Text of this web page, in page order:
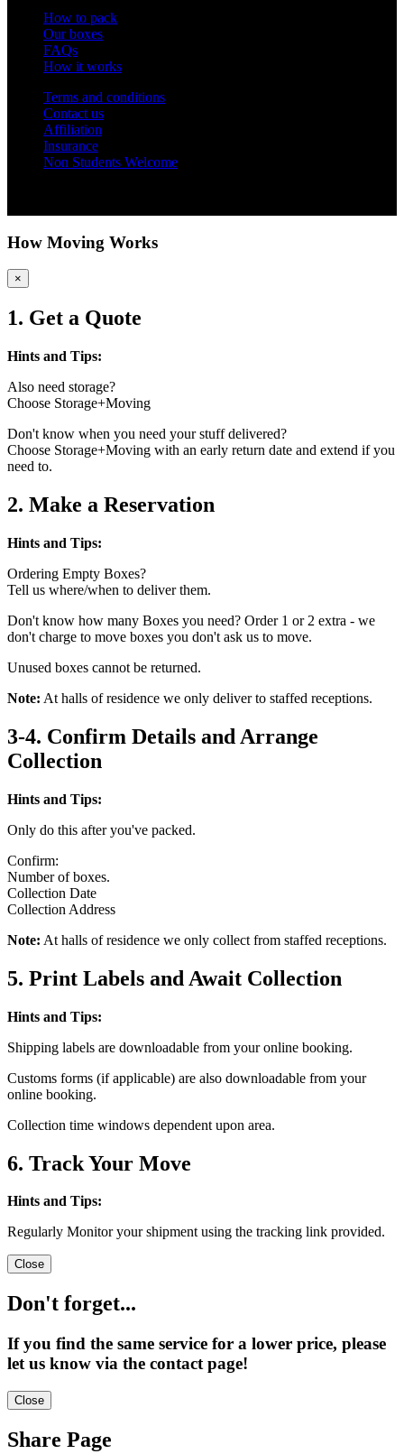
How to pack
Our boxes
FAQs
How it works
Terms and conditions
Contact us
Affiliation
Insurance
Non Students Welcome
How Moving Works
×
1. Get a Quote
Hints and Tips:
Also need storage?
Choose Storage+Moving
Don't know when you need your stuff delivered?
Choose Storage+Moving with an early return date and extend if you
need to.
2. Make a Reservation
Hints and Tips:
Ordering Empty Boxes?
Tell us where/when to deliver them.
Don't know how many Boxes you need? Order 1 or 2 extra - we
don't charge to move boxes you don't ask us to move.
Unused boxes cannot be returned.
Note: At halls of residence we only deliver to staffed receptions.
3-4. Confirm Details and Arrange
Collection
Hints and Tips:
Only do this after you've packed.
Confirm:
Number of boxes.
Collection Date
Collection Address
Note: At halls of residence we only collect from staffed receptions.
5. Print Labels and Await Collection
Hints and Tips:
Shipping labels are downloadable from your online booking.
Customs forms (if applicable) are also downloadable from your
online booking.
Collection time windows dependent upon area.
6. Track Your Move
Hints and Tips:
Regularly Monitor your shipment using the tracking link provided.
Close
Don't forget...
If you find the same service for a lower price, please
let us know via the contact page!
Close
Share Page